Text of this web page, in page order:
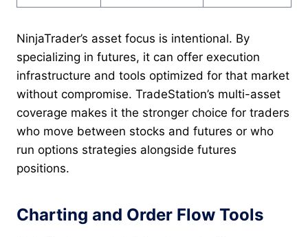
NinjaTrader’s asset focus is intentional. By
specializing in futures, it can offer execution
infrastructure and tools optimized for that market
without compromise. TradeStation’s multi-asset
coverage makes it the stronger choice for traders
who move between stocks and futures or who
run options strategies alongside futures
positions.
Charting and Order Flow Tools